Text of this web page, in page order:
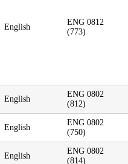
English
ENG 0812
(773)
English
ENG 0802
(812)
English
ENG 0802
(750)
English
ENG 0802
(814)